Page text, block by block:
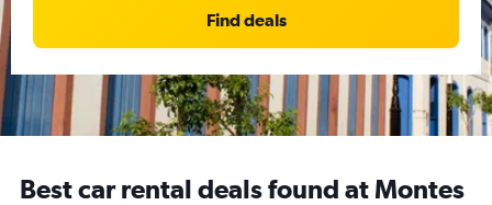
Find deals
Best car rental deals found at Montes